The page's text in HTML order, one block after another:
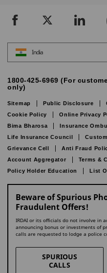
India
1800-425-6969 (For
only)
Sitemap Public Disclosure
Cookie Policy
Online Privacy
Bima Bharosa
Insurance
Life Insurance Council
Grievance Cell
Anti Fraud
Account Aggregator
Terms &
Policy Holder Education
List
Beware of Spurious
Fraudulent Offers!
IRDAI or its officials do not involve in
announcing bonus or investments of
calls are requested to lodge a police
SPURIOUS
CALLS